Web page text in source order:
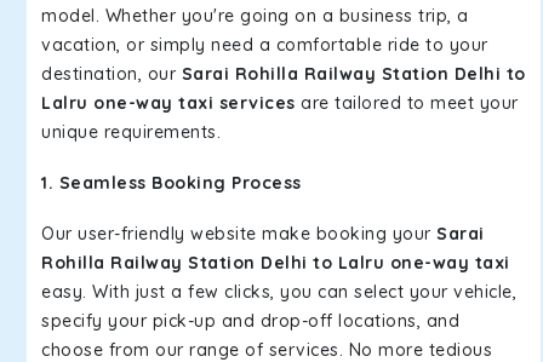
model. Whether you're going on a business trip, a
vacation, or simply need a comfortable ride to your
destination, our Sarai Rohilla Railway Station Delhi to
Lalru one-way taxi services are tailored to meet your
unique requirements.
1. Seamless Booking Process
Our user-friendly website make booking your Sarai
Rohilla Railway Station Delhi to Lalru one-way taxi
easy. With just a few clicks, you can select your vehicle,
specify your pick-up and drop-off locations, and
choose from our range of services. No more tedious